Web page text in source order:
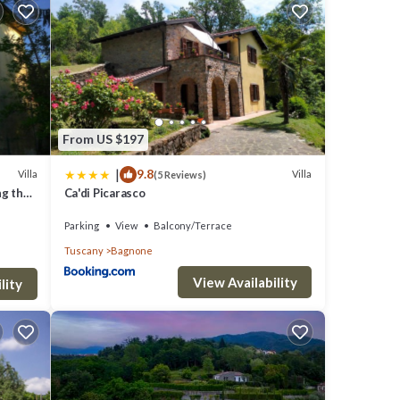
visit,
Villa
the
From US $197
| 9.8(5 Reviews) Villa
Ca'di Picarasco
Parking View Balcony/Terrace
Tuscany Bagnone
View Availability